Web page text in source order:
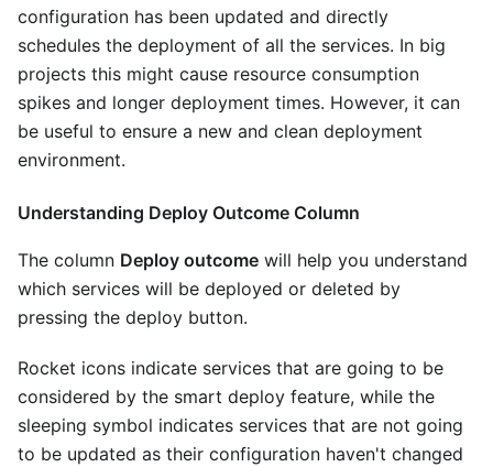
configuration has been updated and directly
schedules the deployment of all the services. In big
projects this might cause resource consumption
spikes and longer deployment times. However, it can
be useful to ensure a new and clean deployment
environment.
Understanding Deploy Outcome Column
The column Deploy outcome will help you understand
which services will be deployed or deleted by
pressing the deploy button.
Rocket icons indicate services that are going to be
considered by the smart deploy feature, while the
sleeping symbol indicates services that are not going
to be updated as their configuration haven't changed